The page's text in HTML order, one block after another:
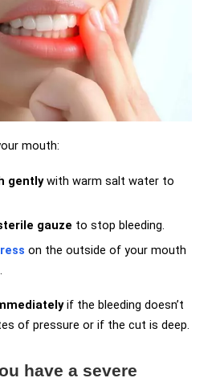
mouth:
gentlywith warm salt water to
gauze to stop bleeding.
on the outside of your mouth
if the bleeding doesn’t
of pressure or if the cut is deep.
have a severe